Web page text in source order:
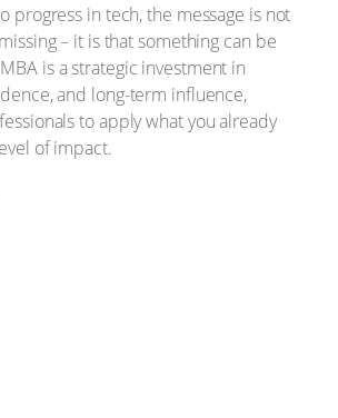
progress in tech, the message is not
– it is that something can be
is a strategic investment in
and long-term influence,
to apply what you already
of impact.